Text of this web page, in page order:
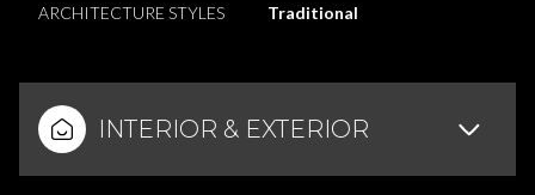
ARCHITECTURE STYLES Traditional
INTERIOR & EXTERIOR